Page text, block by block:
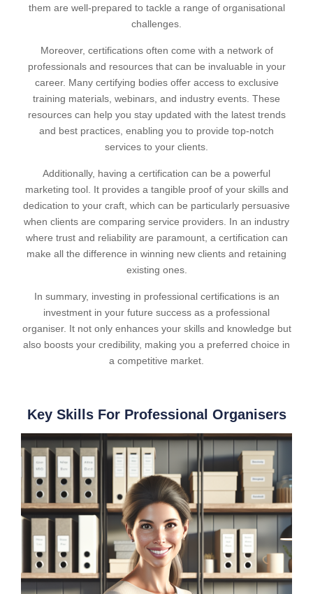
them are well-prepared to tackle a range of organisational
challenges.
Moreover, certifications often come with a network of
professionals and resources that can be invaluable in your
career. Many certifying bodies offer access to exclusive
training materials, webinars, and industry events. These
resources can help you stay updated with the latest trends
and best practices, enabling you to provide top-notch
services to your clients.
Additionally, having a certification can be a powerful
marketing tool. It provides a tangible proof of your skills and
dedication to your craft, which can be particularly persuasive
when clients are comparing service providers. In an industry
where trust and reliability are paramount, a certification can
make all the difference in winning new clients and retaining
existing ones.
In summary, investing in professional certifications is an
investment in your future success as a professional
organiser. It not only enhances your skills and knowledge but
also boosts your credibility, making you a preferred choice in
a competitive market.
Key Skills For Professional Organisers